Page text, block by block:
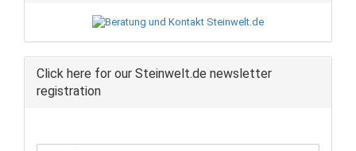
Click here for our Steinwelt.de newsletter
registration